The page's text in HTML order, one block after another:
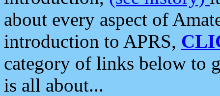
about every aspect of
introduction to APRS,
category of links below to
is all about...